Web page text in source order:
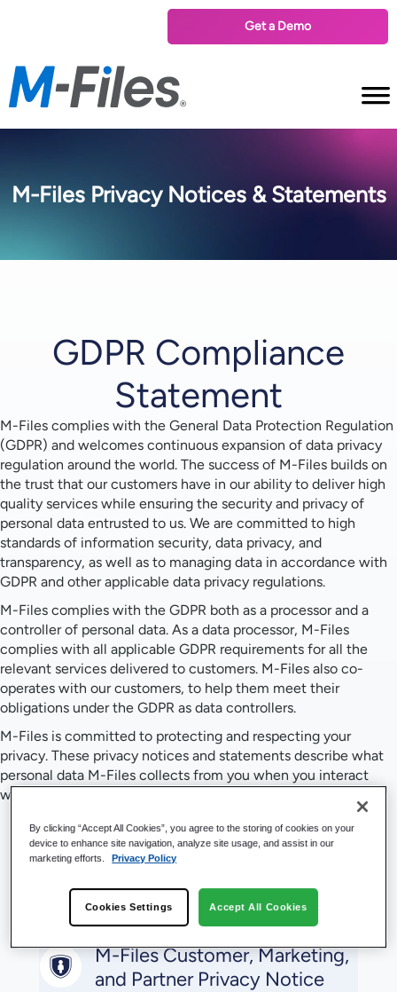
Get a Demo
M-Files Privacy Notices & Statements
GDPR Compliance
Statement
M-Files complies with the General Data Protection Regulation
(GDPR) and welcomes continuous expansion of data privacy
regulation around the world. The success of M-Files builds on
the trust that our customers have in our ability to deliver high
quality services while ensuring the security and privacy of
personal data entrusted to us. We are committed to high
standards of information security, data privacy, and
transparency, as well as to managing data in accordance with
GDPR and other applicable data privacy regulations.
M-Files complies with the GDPR both as a processor and a
controller of personal data. As a data processor, M-Files
complies with all applicable GDPR requirements for all the
relevant services delivered to customers. M-Files also co-
operates with our customers, to help them meet their
obligations under the GDPR as data controllers.
M-Files is committed to protecting and respecting your
privacy. These privacy notices and statements describe what
personal data M-Files collects from you when you interact
with us and how we use that data in each instance:
Privacy Statements &
Notices
M-Files Customer, Marketing,
and Partner Privacy Notice
By clicking “Accept All Cookies”, you agree to the storing of cookies on your
device to enhance site navigation, analyze site usage, and assist in our
marketing efforts.
Privacy Policy
Cookies Settings Accept All Cookies